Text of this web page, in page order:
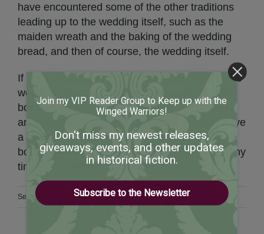
have encountered some of the other traditions
leading up to the wedding itself, such as the
maiden wreath and the baking of the wedding
bread, and then of course, the wedding itself.
If you’re interested in learning more about these
wedding customs, Sophie Hodorowicz Knab’s
book,Polish Customs, Traditions & Folkloreis
an excellent source of information. In fact, I have
a number of Knab’s books adorning my
bookshelf, and they are well worn from the many
times I’ve referred to them!
September 19th, 2024 | Historical Fiction | 0 Comments
Join my VIP Reader Group to Keep up with the
Winged Warriors!
Don't miss my newest releases,
giveaways, events, and other updates
in historical fiction.
Subscribe to the Newsletter